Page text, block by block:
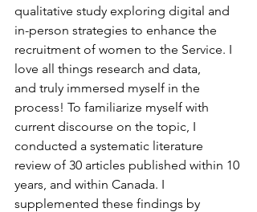
qualitative study exploring digital and
in-person strategies to enhance the
recruitment of women to the Service. I
love all things research and data,
and truly immersed myself in the
process! To familiarize myself with
current discourse on the topic, I
conducted a systematic literature
review of 30 articles published within 10
years, and within Canada. I
supplemented these findings by